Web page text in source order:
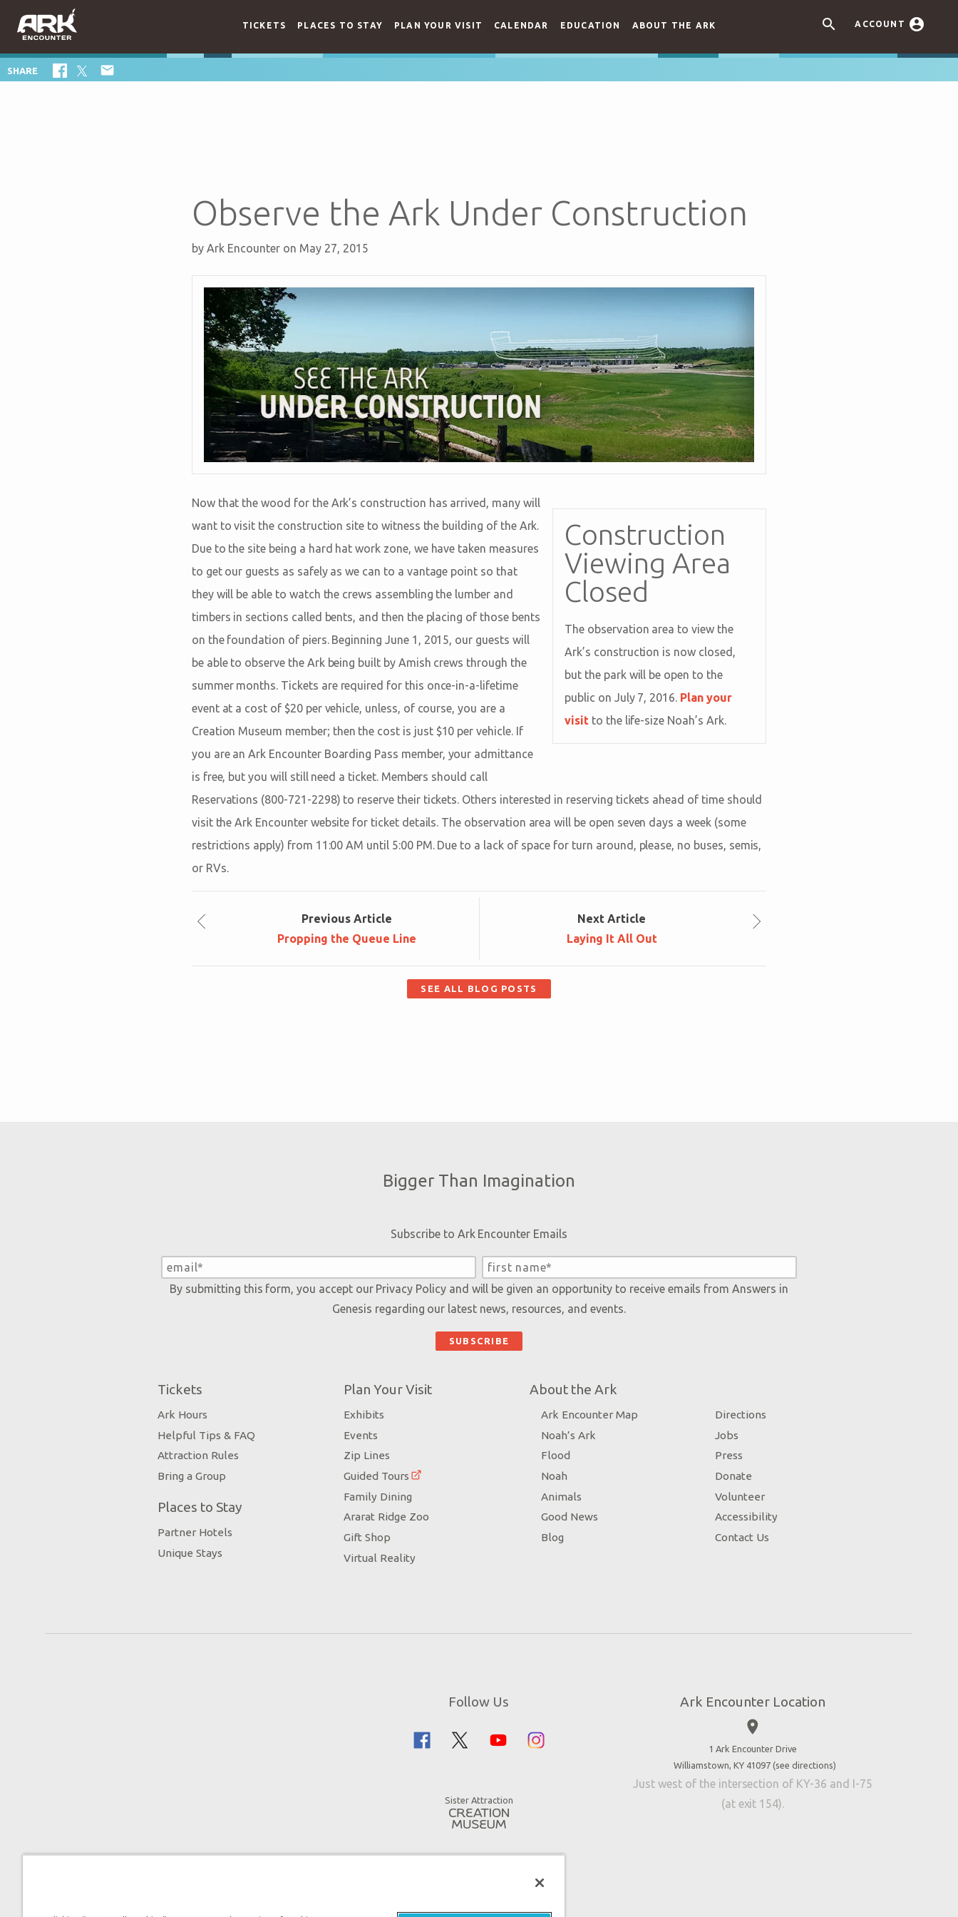
 ACCOUNT 
TICKETS PLACES TO STAY PLAN YOUR VISIT CALENDAR EDUCATION ABOUT THE ARK
SHARE 
Observe the Ark Under Construction
by Ark Encounter on May 27, 2015
Construction
Viewing Area
Closed
The observation area to view the
Ark’s construction is now closed,
but the park will be open to the
public on July 7, 2016. Plan your
visitto the life-size Noah’s Ark.
Now that the wood for the Ark’s construction has arrived, many will
want to visit the construction site to witness the building of the Ark.
Due to the site being a hard hat work zone, we have taken measures
to get our guests as safely as we can to a vantage point so that
they will be able to watch the crews assembling the lumber and
timbers in sections called bents, and then the placing of those bents
on the foundation of piers. Beginning June 1, 2015, our guests will
be able to observe the Ark being built by Amish crews through the
summer months. Tickets are required for this once-in-a-lifetime
event at a cost of $20 per vehicle, unless, of course, you are a
Creation Museum member; then the cost is just $10 per vehicle. If
you are an Ark Encounter Boarding Pass member, your admittance
is free, but you will still need a ticket. Members should call
Reservations (800-721-2298) to reserve their tickets. Others interested in reserving tickets ahead of time should
visit the Ark Encounter website for ticket details. The observation area will be open seven days a week (some
restrictions apply) from 11:00 AM until 5:00 PM. Due to a lack of space for turn around, please, no buses, semis,
or RVs.
Previous Article
Propping the Queue Line
Next Article
Laying It All Out
SEE ALL BLOG POSTS
Bigger Than Imagination
Subscribe to Ark Encounter Emails
By submitting this form, you accept our Privacy Policyand will be given an opportunity to receive emails from Answers in
Genesis regarding our latest news, resources, and events.
Tickets
Ark Hours
Helpful Tips & FAQ
Attraction Rules
Bring a Group
Places to Stay
Partner Hotels
Unique Stays
Plan Your Visit
Exhibits
Events
Zip Lines
Guided Tours
Family Dining
Ararat Ridge Zoo
Gift Shop
Virtual Reality
About the Ark
Ark Encounter Map
Noah’s Ark
Flood
Noah
Animals
Good News
Blog
Directions
Jobs
Press
Donate
Volunteer
Accessibility
Contact Us
Follow Us
Sister Attraction
Ark Encounter Location
place
1 Ark Encounter Drive
Williamstown, KY 41097 (see directions)
Just west of the intersection of KY-36 and I-75
(at exit 154).